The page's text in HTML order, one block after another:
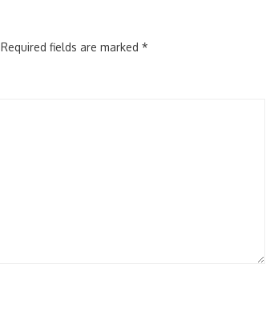
Required fields are marked *